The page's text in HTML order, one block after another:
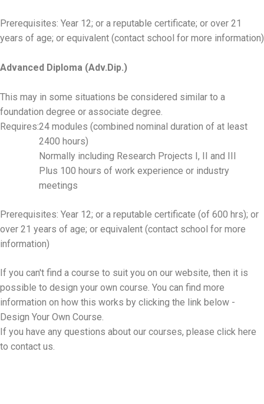
Prerequisites: Year 12; or a reputable certificate; or over 21
years of age; or equivalent (contact school for more information)
Advanced Diploma (Adv.Dip.)
This may in some situations be considered similar to a
foundation degree or associate degree.
Requires:24 modules (combined nominal duration of at least
2400 hours)
Normally including Research Projects I, II and III
Plus 100 hours of work experience or industry
meetings
Prerequisites: Year 12; or a reputable certificate (of 600 hrs); or
over 21 years of age; or equivalent (contact school for more
information)
If you can't find a course to suit you on our website, then it is
possible to design your own course. You can find more
information on how this works by clicking the link below -
Design Your Own Course.
If you have any questions about our courses, please click here
to contact us.